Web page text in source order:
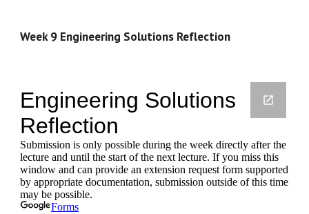
Week 9 Engineering Solutions Reflection